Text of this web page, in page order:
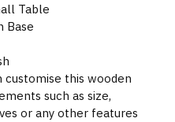
Table
Base
customise this wooden
such as size,
or any other features